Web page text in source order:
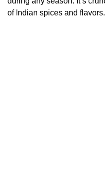
of Indian spices and flavors.